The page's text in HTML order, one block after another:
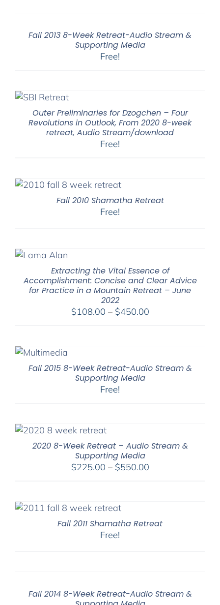
Fall 2013 8-Week Retreat-Audio Stream &
Supporting Media
Free!
Outer Preliminaries for Dzogchen – Four
Revolutions in Outlook, From 2020 8-week
retreat, Audio Stream/download
Free!
Fall 2010 Shamatha Retreat
Free!
Extracting the Vital Essence of
Accomplishment: Concise and Clear Advice
for Practice in a Mountain Retreat – June
2022
$108.00 – $450.00Price
Fall 2015 8-Week Retreat-Audio Stream &
Supporting Media
Free!
2020 8-Week Retreat – Audio Stream &
Supporting Media
$225.00 – $550.00Price
Fall 2011 Shamatha Retreat
Free!
Fall 2014 8-Week Retreat-Audio Stream &